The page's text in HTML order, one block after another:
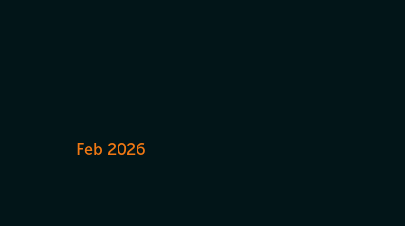
Feb 2026